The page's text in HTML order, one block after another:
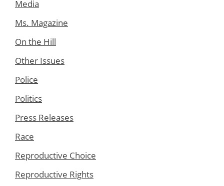
Media
Ms. Magazine
On the Hill
Other Issues
Police
Politics
Press Releases
Race
Reproductive Choice
Reproductive Rights